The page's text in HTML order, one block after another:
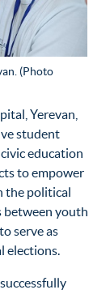
(Photo
Yerevan,
student
education
to empower
the political
between youth
serve as
elections.